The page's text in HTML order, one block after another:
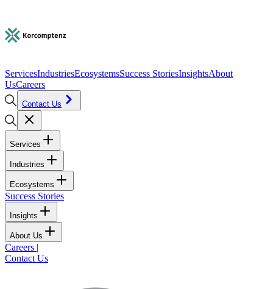
ServicesIndustriesEcosystemsSuccess StoriesInsightsAbout
UsCareers
Contact Us
Services
Industries
Ecosystems
Success Stories
Insights
About Us
Careers |
Contact Us